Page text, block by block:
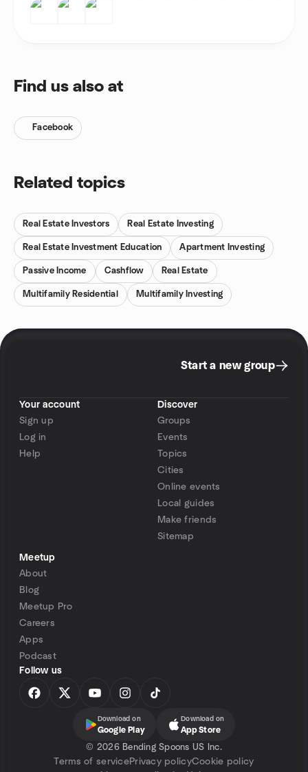
Find us also at
Facebook
Related topics
Real Estate Investors Real Estate Investing
Real Estate Investment Education Apartment Investing
Passive Income Cashflow Real Estate
Multifamily Residential Multifamily Investing
Start a new group
Your account
Sign up
Log in
Help
Discover
Groups
Events
Topics
Cities
Online events
Local guides
Make friends
Sitemap
Meetup
About
Blog
Meetup Pro
Careers
Apps
Podcast
Follow us
Download on
Google Play
Download on
App Store
© 2026 Bending Spoons US Inc.
Terms of servicePrivacy policyCookie policy